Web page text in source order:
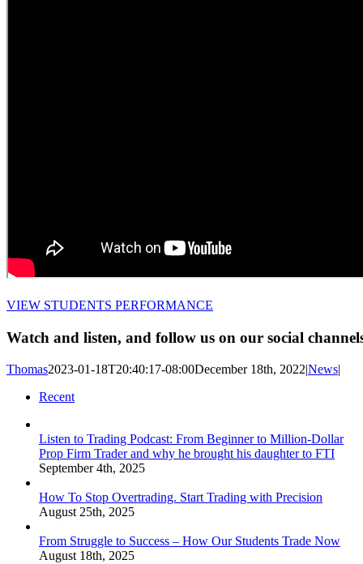
VIEW STUDENTS PERFORMANCE
Watch and listen, and follow us on our social
Thomas2023-01-18T20:40:17-08:00December 18th, 2022|News|
Recent
Listen to Trading Podcast: From Beginner to Million-Dollar
Prop Firm Trader and why he brought his daughter to FTI
September 4th, 2025
How To Stop Overtrading. Start Trading with Precision
August 25th, 2025
From Struggle to Success – How Our Students Trade Now
August 18th, 2025